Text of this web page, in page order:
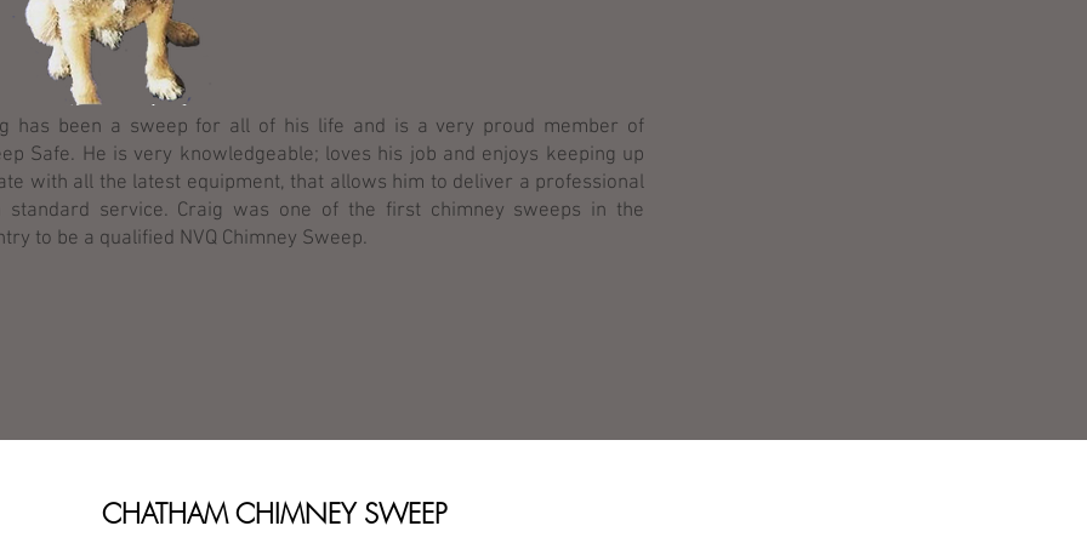
has been a sweep for all of his life and is a very proud member of
Safe. He is very knowledgeable; loves his job and enjoys keeping up
with all the latest equipment, that allows him to deliver a professional
standard service. Craig was one of the first chimney sweeps in the
to be a qualified NVQ Chimney Sweep.
CHATHAM CHIMNEY SWEEP